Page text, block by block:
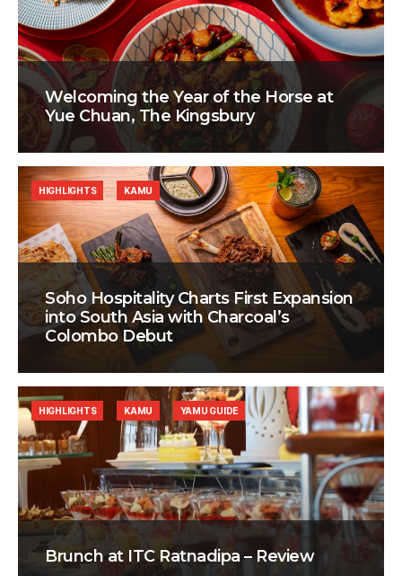
Welcoming the Year of the Horse at
Yue Chuan, The Kingsbury
Soho Hospitality Charts First Expansion
into South Asia with Charcoal’s
Colombo Debut
HIGHLIGHTS KAMU
Brunch at ITC Ratnadipa – Review
HIGHLIGHTS KAMU YAMU GUIDE